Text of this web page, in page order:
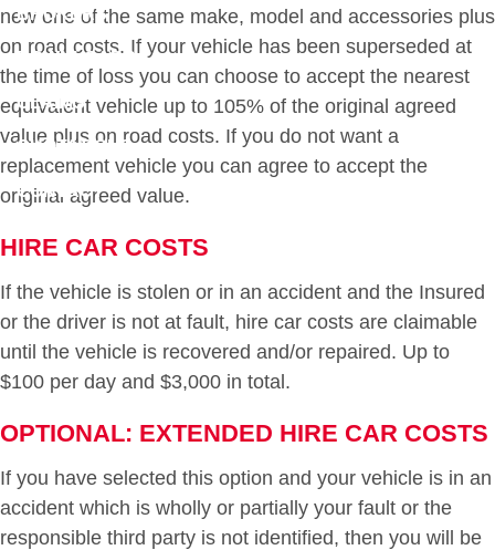
BROKERS
DOWNLOADS
CLAIMS
QUOTATIONS
CONTACT
new one of the same make, model and accessories plus
on road costs. If your vehicle has been superseded at
the time of loss you can choose to accept the nearest
equivalent vehicle up to 105% of the original agreed
value plus on road costs. If you do not want a
replacement vehicle you can agree to accept the
original agreed value.
HIRE CAR COSTS
If the vehicle is stolen or in an accident and the Insured
or the driver is not at fault, hire car costs are claimable
until the vehicle is recovered and/or repaired. Up to
$100 per day and $3,000 in total.
OPTIONAL: EXTENDED HIRE CAR COSTS
If you have selected this option and your vehicle is in an
accident which is wholly or partially your fault or the
responsible third party is not identified, then you will be